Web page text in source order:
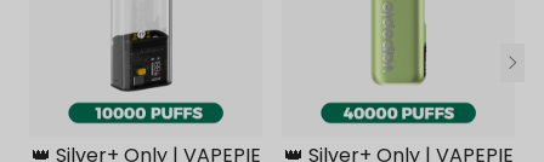
👑 Silver+ Only | VAPEPIE 👑 Silver+ Only | VAPEPIE